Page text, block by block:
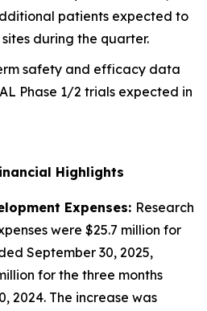
patients expected to
during the quarter.
safety and efficacy data
Phase 1/2 trials expected in
Highlights
Expenses: Research
were $25.7 million for
September 30, 2025,
for the three months
2024. The increase was